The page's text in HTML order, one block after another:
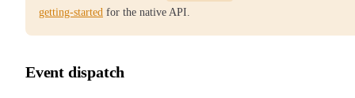
getting-started for the native API.
Event dispatch